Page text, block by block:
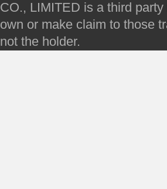
CO., LIMITED is a third
own or make claim to those
not the holder.